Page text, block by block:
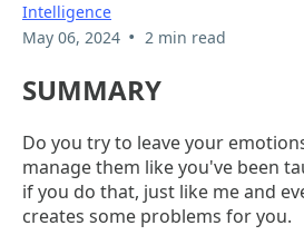
Intelligence
May 06, 2024 • 2 min read
SUMMARY
Do you try to leave your
manage them like you've been
if you do that, just like me and
creates some problems for you.